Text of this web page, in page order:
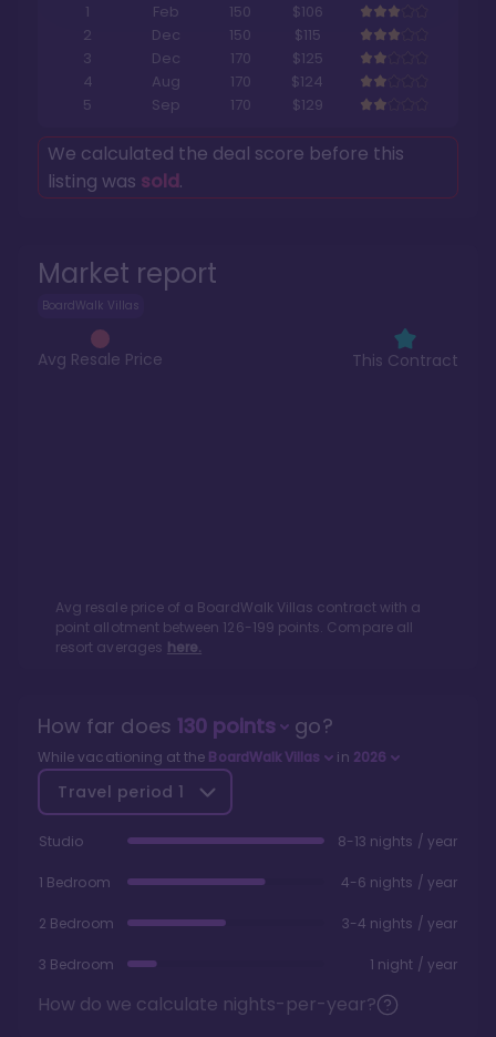
Market report
BoardWalk Villas
Avg Resale Price This Contract
Avg resale price of a BoardWalk Villas contract with a
point allotment between 126-199 points. Compare all
resort averages here.
1
Feb 150
$106
2
Dec 150
$115
3
Dec 170
$125
4
Aug 170
$124
5
Sep 170 $129
We calculated the deal score before this
listing was sold.
How far does 130points go?
While vacationing at the BoardWalk Villas in 2026
Travel period 1
Studio 8-13 nights / year
1 Bedroom 4-6 nights / year
2 Bedroom 3-4 nights / year
3 Bedroom 1 night / year
How do we calculate nights-per-year?